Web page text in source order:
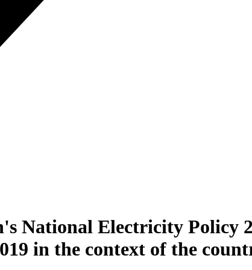
National Electricity Policy
in the context of the